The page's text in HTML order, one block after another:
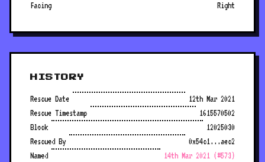
Facing
Right
HISTORY
Rescue Date
12th Mar 2021
Rescue Timestamp
1615570502
Block
12025030
Rescued By
0x54c1...aec2
Named
14th Mar 2021 (#573)